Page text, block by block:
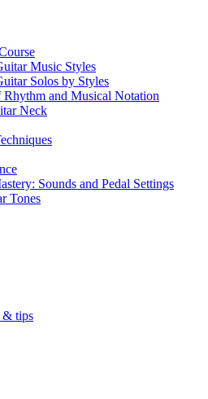
Music Styles
Solos by Styles
Rhythm and Musical Notation
Neck
Sounds and Pedal Settings
Tones
& tips